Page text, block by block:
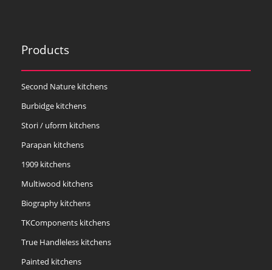
Products
Second Nature kitchens
Burbidge kitchens
Stori / uform kitchens
Parapan kitchens
1909 kitchens
Multiwood kitchens
Biography kitchens
TKComponents kitchens
True Handleless kitchens
Painted kitchens